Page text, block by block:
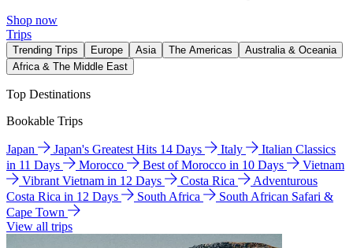
Shop now
Trips
Trending Trips Europe Asia The Americas
Australia & Oceania
Africa & The Middle East
Top Destinations
Bookable Trips
Japan Japan's Greatest Hits 14 Days Italy
Italian Classics
in 11 Days
Morocco Best of Morocco in 10 Days
Vietnam
Vibrant Vietnam in 12 Days
Costa Rica
Adventurous
Costa Rica in 12 Days
South Africa
South African Safari &
Cape Town
View all trips